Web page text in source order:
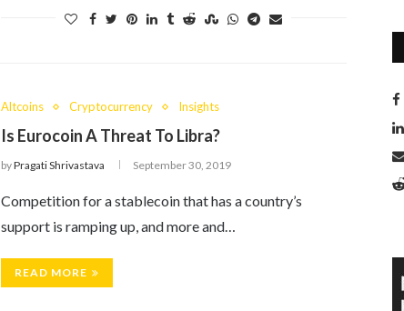
Altcoins Cryptocurrency Insights
Is Eurocoin A Threat To Libra?
byPragati Shrivastava September 30, 2019
Competition for a stablecoin that has a country’s
support is ramping up, and more and…
READ MORE